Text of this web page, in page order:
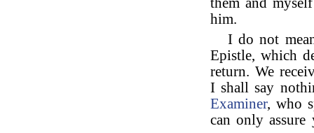
him.
I do not
Epistle, which
return. We
I shall say
Examiner, who
can only